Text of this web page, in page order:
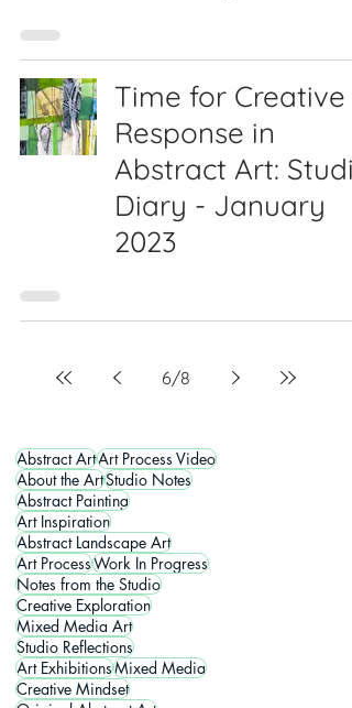
Time for Creative
Response in
Abstract Art:
Diary - January
2023
6/8
Abstract ArtArt Process Video
About the ArtStudio Notes
Abstract Painting
Art Inspiration
Abstract Landscape Art
Art ProcessWork In Progress
Notes from the Studio
Creative Exploration
Mixed Media Art
Studio Reflections
Art ExhibitionsMixed Media
Creative Mindset